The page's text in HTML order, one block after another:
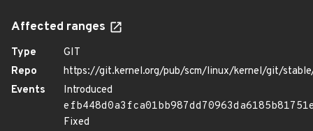
Affected ranges
Type
GIT
Repo
https://git.kernel.org/pub/scm/linux/kernel/git/
Events
Introduced
Fixed